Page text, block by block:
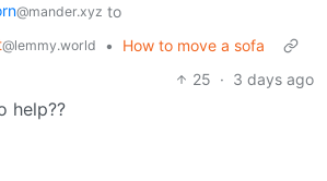
@mander.xyz to
@lemmy.world •
How to move a sofa
25 · 3 days ago
help??